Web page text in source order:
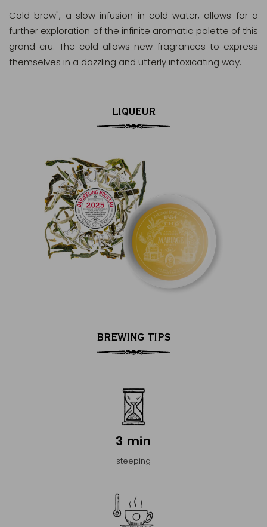
Cold brew", a slow infusion in cold water, allows for a
further exploration of the infinite aromatic palette of this
grand cru. The cold allows new fragrances to express
themselves in a dazzling and utterly intoxicating way.
LIQUEUR
BREWING TIPS
3 min
steeping